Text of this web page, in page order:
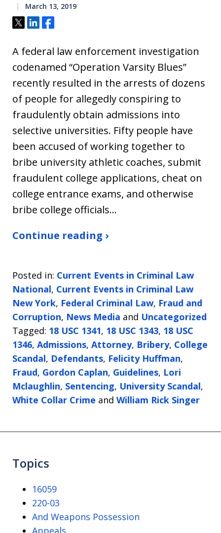
March 13, 2019
Tweet
ShareShare
A federal law enforcement investigation
codenamed “Operation Varsity Blues”
recently resulted in the arrests of dozens
of people for allegedly conspiring to
fraudulently obtain admissions into
selective universities. Fifty people have
been accused of working together to
bribe university athletic coaches, submit
fraudulent college applications, cheat on
college entrance exams, and otherwise
bribe college officials…
Continue reading ›
Posted in: Current Events in Criminal Law
National, Current Events in Criminal Law
New York, Federal Criminal Law, Fraud and
Corruption, News Media and Uncategorized
Tagged: 18 USC 1341, 18 USC 1343, 18 USC
1346, Admissions, Attorney, Bribery, College
Scandal, Defendants, Felicity Huffman,
Fraud, Gordon Caplan, Guidelines, Lori
Mclaughlin, Sentencing, University Scandal,
White Collar Crime and William Rick Singer
Topics
16059
220-03
And Weapons Possession
Appeals